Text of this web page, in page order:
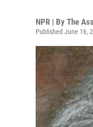
NPR | By The
Published June 16,